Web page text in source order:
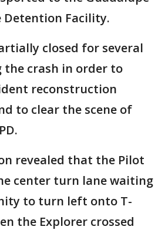
Detention Facility.
closed for several
crash in order to
reconstruction
to clear the scene of
revealed that the Pilot
center turn lane waiting
to turn left onto T-
the Explorer crossed